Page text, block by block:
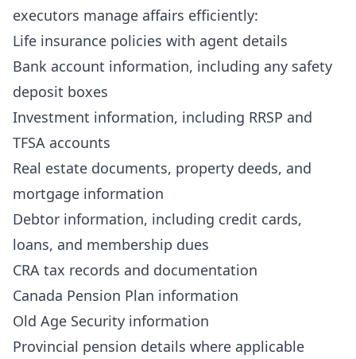
executors manage affairs efficiently:
Life insurance policies with agent details
Bank account information, including any safety
deposit boxes
Investment information, including RRSP and
TFSA accounts
Real estate documents, property deeds, and
mortgage information
Debtor information, including credit cards,
loans, and membership dues
CRA tax records and documentation
Canada Pension Plan information
Old Age Security information
Provincial pension details where applicable